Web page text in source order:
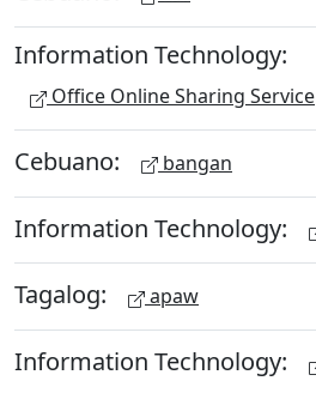
Information Technology:
Office Online Sharing Service
Cebuano: bangan
Information Technology:
Tagalog: apaw
Information Technology: